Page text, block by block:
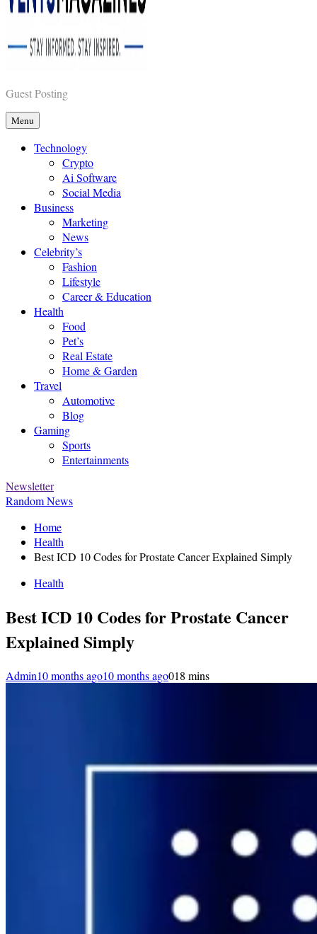
Vents Magazines
Guest Posting
Menu
Technology
Crypto
Ai Software
Social Media
Business
Marketing
News
Celebrity’s
Fashion
Lifestyle
Career & Education
Health
Food
Pet’s
Real Estate
Home & Garden
Travel
Automotive
Blog
Gaming
Sports
Entertainments
Newsletter
Random News
Home
Health
Best ICD 10 Codes for Prostate Cancer Explained Simply
Health
Best ICD 10 Codes for Prostate Cancer
Explained Simply
Admin10 months ago10 months ago018 mins